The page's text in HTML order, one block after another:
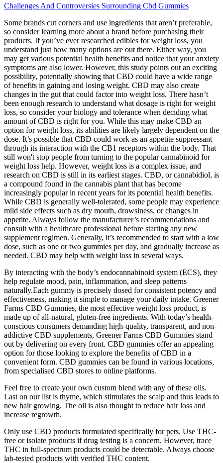
Challenges And Controversies Surrounding Cbd Gummies
Some brands cut corners and use ingredients that aren’t preferable,
so consider learning more about a brand before purchasing their
products. If you’ve ever researched edibles for weight loss, you
understand just how many options are out there. Either way, you
may get various potential health benefits and notice that your anxiety
symptoms are also lower. However, this study points out an exciting
possibility, potentially showing that CBD could have a wide range
of benefits in gaining and losing weight. CBD may also create
changes in the gut that could factor into weight loss. There hasn’t
been enough research to understand what dosage is right for weight
loss, so consider your biology and tolerance when deciding what
amount of CBD is right for you. While this may make CBD an
option for weight loss, its abilities are likely largely dependent on the
dose. It’s possible that CBD could work as an appetite suppressant
through its interaction with the CB1 receptors within the body. That
still won't stop people from turning to the popular cannabinoid for
weight loss help. However, weight loss is a complex issue, and
research on CBD is still in its earliest stages. CBD, or cannabidiol, is
a compound found in the cannabis plant that has become
increasingly popular in recent years for its potential health benefits.
While CBD is generally well-tolerated, some people may experience
mild side effects such as dry mouth, drowsiness, or changes in
appetite. Always follow the manufacturer’s recommendations and
consult with a healthcare professional before starting any new
supplement regimen. Generally, it’s recommended to start with a low
dose, such as one or two gummies per day, and gradually increase as
needed. CBD may help with weight loss in several ways.
By interacting with the body’s endocannabinoid system (ECS), they
help regulate mood, pain, inflammation, and sleep patterns
naturally.Each gummy is precisely dosed for consistent potency and
effectiveness, making it simple to manage your daily intake. Greener
Farms CBD Gummies, the most effective weight loss product, is
made up of all-natural, gluten-free ingredients. With today’s health-
conscious consumers demanding high-quality, transparent, and non-
addictive CBD supplements, Greener Farms CBD Gummies stand
out by delivering on every front. CBD gummies offer an appealing
option for those looking to explore the benefits of CBD in a
convenient form. CBD gummies can be found in various locations,
from specialised CBD stores to online platforms.
Feel free to create your own custom blend with any of these oils.
Last on our list is thyme, which stimulates the scalp and thus leads to
new hair growing. The oil is also thought to reduce hair loss and
increase regrowth.
Only use CBD products formulated specifically for pets. Use THC-
free or isolate products if drug testing is a concern. However, trace
THC in full-spectrum products could be detectable. Always choose
lab-tested products with verified THC content.